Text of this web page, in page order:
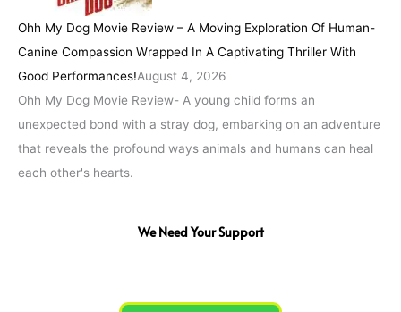
Ohh My Dog Movie Review – A Moving Exploration Of Human-
Canine Compassion Wrapped In A Captivating Thriller With
Good Performances!August 4, 2026
Ohh My Dog Movie Review- A young child forms an
unexpected bond with a stray dog, embarking on an adventure
that reveals the profound ways animals and humans can heal
each other's hearts.
We Need Your Support